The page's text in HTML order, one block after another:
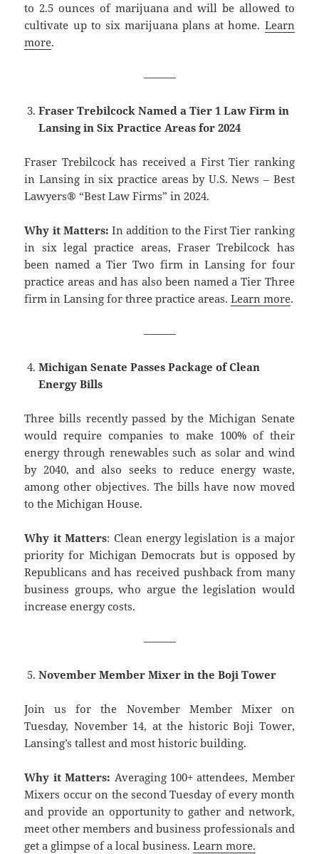
to 2.5 ounces of marijuana and will be allowed to
cultivate up to six marijuana plans at home. Learn
more.
———
Fraser Trebilcock Named a Tier 1 Law Firm in
Lansing in Six Practice Areas for 2024
Fraser Trebilcock has received a First Tier ranking
in Lansing in six practice areas by U.S. News – Best
Lawyers® “Best Law Firms” in 2024.
Why it Matters: In addition to the First Tier ranking
in six legal practice areas, Fraser Trebilcock has
been named a Tier Two firm in Lansing for four
practice areas and has also been named a Tier Three
firm in Lansing for three practice areas.Learn more.
———
Michigan Senate Passes Package of Clean
Energy Bills
Three bills recently passed by the Michigan Senate
would require companies to make 100% of their
energy through renewables such as solar and wind
by 2040, and also seeks to reduce energy waste,
among other objectives. The bills have now moved
to the Michigan House.
Why it Matters: Clean energy legislation is a major
priority for Michigan Democrats but is opposed by
Republicans and has received pushback from many
business groups, who argue the legislation would
increase energy costs.
———
November Member Mixer in the Boji Tower
Join us for the November Member Mixer on
Tuesday, November 14, at the historic Boji Tower,
Lansing’s tallest and most historic building.
Why it Matters: Averaging 100+ attendees, Member
Mixers occur on the second Tuesday of every month
and provide an opportunity to gather and network,
meet other members and business professionals and
get a glimpse of a local business.Learn more.